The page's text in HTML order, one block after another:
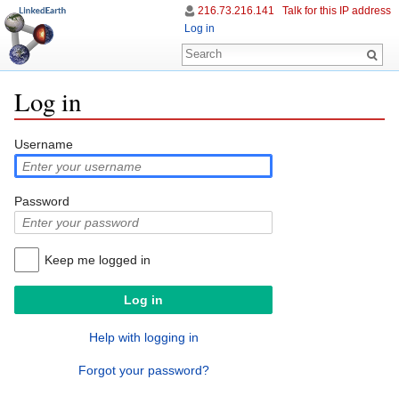
Log in
Username
Password
Keep me logged in
Help with logging in
Forgot your password?
216.73.216.141
Talk for this IP address
Log in